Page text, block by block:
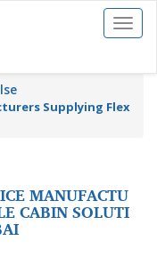
Toggle
Supplying Flex
MANUFACTU
CABIN SOLUTI